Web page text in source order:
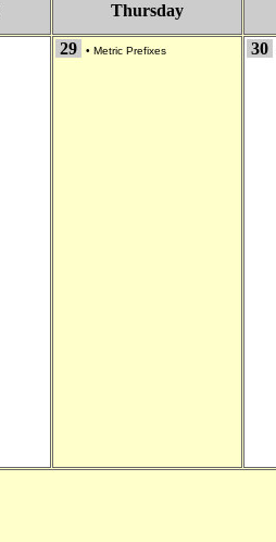
Thursday
29 • Metric Prefixes 30